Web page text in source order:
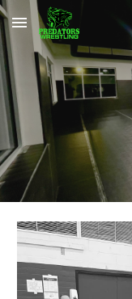
Skip to main content